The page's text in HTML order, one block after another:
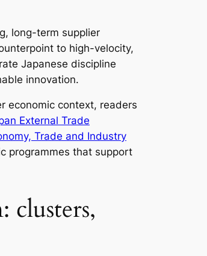
long-term supplier
to high-velocity,
Japanese discipline
innovation.
economic context, readers
External Trade
Trade and Industry
programmes that support
clusters,